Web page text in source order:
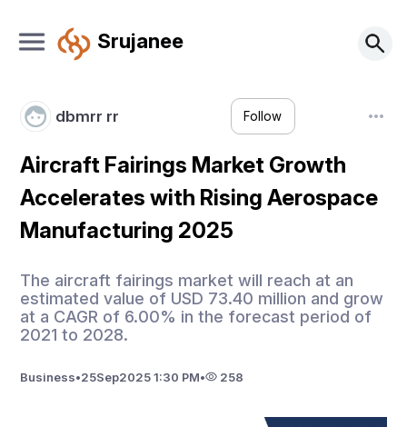
Srujanee
dbmrr rr Follow
Aircraft Fairings Market Growth
Accelerates with Rising Aerospace
Manufacturing 2025
The aircraft fairings market will reach at an
estimated value of USD 73.40 million and grow
at a CAGR of 6.00% in the forecast period of
2021 to 2028.
Business•25Sep2025 1:30 PM• 258